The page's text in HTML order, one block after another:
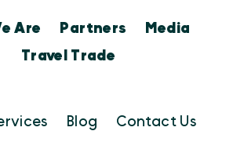
Are Partners
Media
Travel Trade
Blog Contact Us